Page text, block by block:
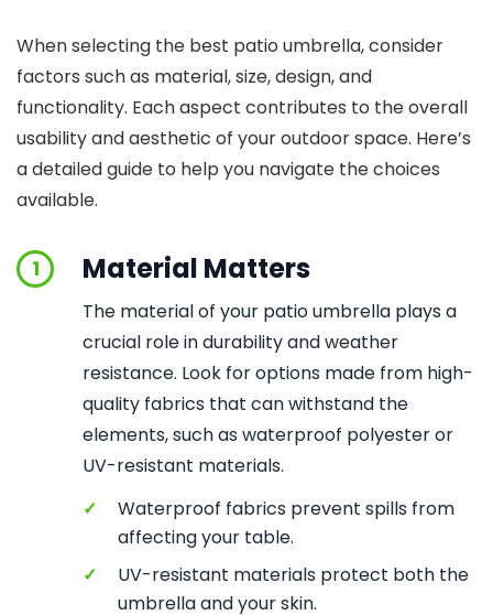
When selecting the best patio umbrella, consider
factors such as material, size, design, and
functionality. Each aspect contributes to the overall
usability and aesthetic of your outdoor space. Here’s
a detailed guide to help you navigate the choices
available.
1 Material Matters
The material of your patio umbrella plays a
crucial role in durability and weather
resistance. Look for options made from high-
quality fabrics that can withstand the
elements, such as waterproof polyester or
UV-resistant materials.
✓
Waterproof fabrics prevent spills from
affecting your table.
✓
UV-resistant materials protect both the
umbrella and your skin.